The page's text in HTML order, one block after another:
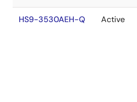
HS9-3530AEH-Q Active